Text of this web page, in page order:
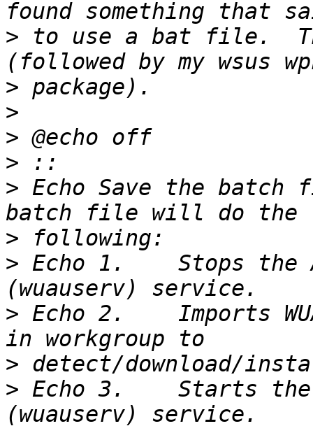
> to use a bat file.
>
>
>
>
> Echo Save the batch
>
> Echo 1.    Stops the
> Echo 2.    Imports
>
> Echo 3.    Starts the